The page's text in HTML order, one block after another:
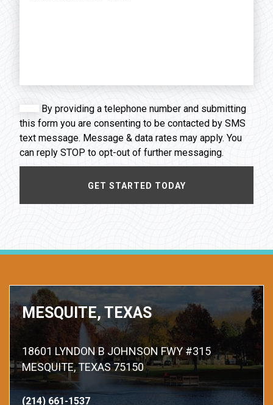
By providing a telephone number and submitting
this form you are consenting to be contacted by SMS
text message. Message & data rates may apply. You
can reply STOP to opt-out of further messaging.
MESQUITE, TEXAS
18601 LYNDON B JOHNSON FWY #315
MESQUITE, TEXAS 75150
(214) 661-1537